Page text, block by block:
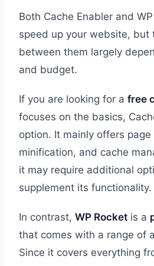
Both Cache Enabler and
speed up your website, but
between them largely
and budget.
If you are looking for a free
focuses on the basics,
option. It mainly offers
minification, and cache
it may require additional
supplement its functionality.
In contrast, WP Rocket is a
that comes with a range of
Since it covers everything